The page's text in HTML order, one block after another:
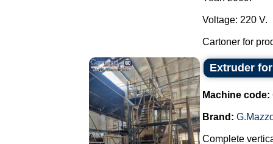
Voltage: 220 V.
Cartoner for
Extruder
Machine code:
Brand:
Complete